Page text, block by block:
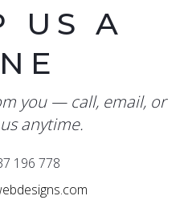
US A
you — call, email, or
anytime.
196 778